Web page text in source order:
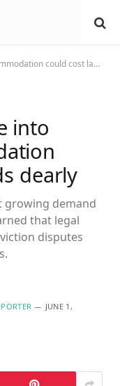
could cost landlords dearly
into
dearly
growing demand
that legal
disputes
JUNE 1,